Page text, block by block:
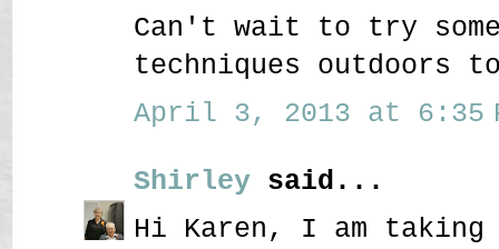
Can't wait to try
techniques outdoors
April 3, 2013 at 6:35
Shirley said...
Hi Karen, I am taking